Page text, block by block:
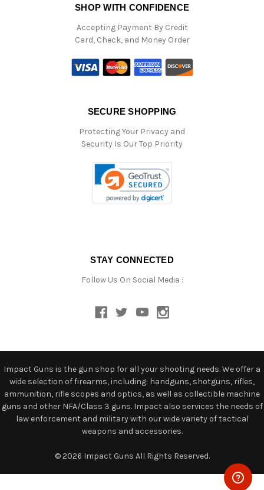
SHOP WITH CONFIDENCE
Accepting Payment By Credit
Card, Check, and Money Order
SECURE SHOPPING
Protecting Your Privacy and
Security Is Our Top Priority
STAY CONNECTED
Follow Us On Social Media :
Impact Guns is the gun shop for all your shooting needs. We offer a
wide selection of firearms, including: handguns, shotguns, rifles,
ammunition, rifle scopes and optics, as well as collectible machine
guns and other NFA/Class 3 guns. Impact also services the needs of
law enforcement and military with our wide variety of tactical
weapons and accessories.
© 2026 Impact Guns All Rights Reserved.